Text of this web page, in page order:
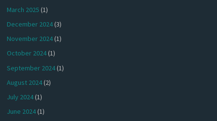
March 2025 (1)
December 2024(3)
November 2024(1)
October 2024(1)
September 2024(1)
August 2024(2)
July 2024(1)
June 2024(1)